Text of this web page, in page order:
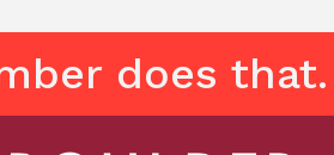
does that.